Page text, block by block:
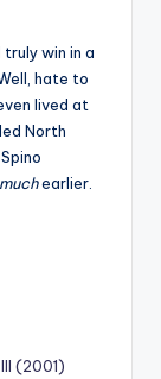
win in a
hate to
lived at
North
muchearlier.
(2001)